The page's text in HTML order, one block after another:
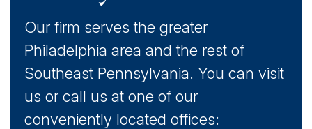
Our firm serves the greater
Philadelphia area and the rest of
Southeast Pennsylvania. You can visit
us or call us at one of our
conveniently located offices: